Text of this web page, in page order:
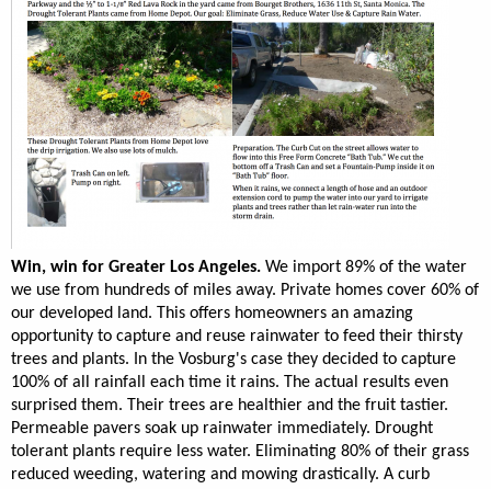
Win, win for Greater Los Angeles. We import 89% of the water
we use from hundreds of miles away. Private homes cover 60% of
our developed land. This offers homeowners an amazing
opportunity to capture and reuse rainwater to feed their thirsty
trees and plants. In the Vosburg's case they decided to capture
100% of all rainfall each time it rains. The actual results even
surprised them. Their trees are healthier and the fruit tastier.
Permeable pavers soak up rainwater immediately. Drought
tolerant plants require less water. Eliminating 80% of their grass
reduced weeding, watering and mowing drastically. A curb